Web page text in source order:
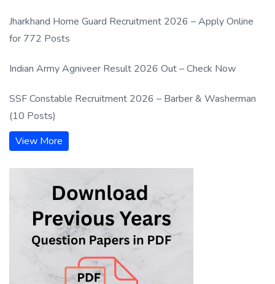
Jharkhand Home Guard Recruitment 2026 – Apply Online
for 772 Posts
Indian Army Agniveer Result 2026 Out – Check Now
SSF Constable Recruitment 2026 – Barber & Washerman
(10 Posts)
View More